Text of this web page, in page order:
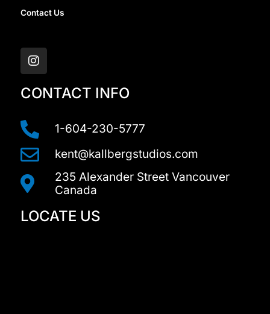
Contact Us
n
s
t
a
g
m
CONTACT INFO
1-604-230-5777
kent@kallbergstudios.com
235 Alexander Street Vancouver
Canada
LOCATE US